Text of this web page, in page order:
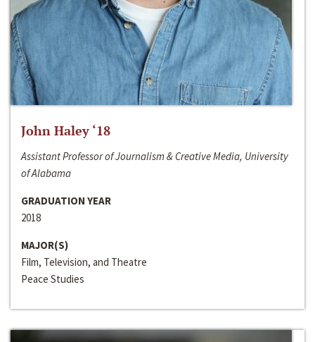
John Haley ‘18
Assistant Professor of Journalism & Creative Media, University
of Alabama
GRADUATION YEAR
2018
MAJOR(S)
Film, Television, and Theatre
Peace Studies